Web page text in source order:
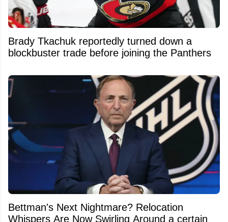
Brady Tkachuk reportedly turned down a
blockbuster trade before joining the Panthers
Bettman's Next Nightmare? Relocation
Whispers Are Now Swirling Around a certain